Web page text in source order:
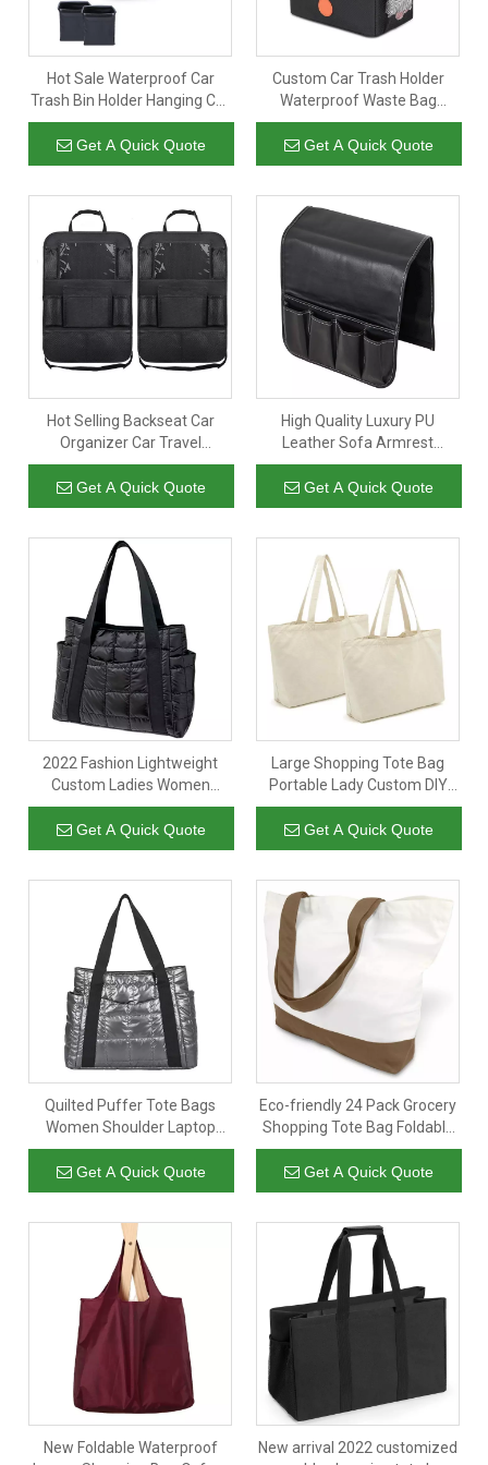
Hot Sale Waterproof Car
Trash Bin Holder Hanging Car
Trash Can with Storage
Pockets
Get A Quick Quote
Custom Car Trash Holder
Waterproof Waste Bag
Basket Organizer Backseat
Hanging Garbage Bag
Get A Quick Quote
Hot Selling Backseat Car
Organizer Car Travel
Accessories Kick Mats Back
Seat Protector with Storage
Pockets
Get A Quick Quote
High Quality Luxury PU
Leather Sofa Armrest
Organizer Anti-slip Caddy
Storage Bag With 5 Pockets
Get A Quick Quote
2022 Fashion Lightweight
Custom Ladies Women
Customised Zipper Handbag
Quilted Puffer Bag Tote Bags
Get A Quick Quote
Large Shopping Tote Bag
Portable Lady Custom DIY
Pattern Shopping Grocery
Printed Natural Cotton
Canvas Tote Bag
Get A Quick Quote
Quilted Puffer Tote Bags
Women Shoulder Laptop
Gym Handbag Travel Hobo
Mom Puffer Bag Women
Customised Tote Large
Get A Quick Quote
Eco-friendly 24 Pack Grocery
Shopping Tote Bag Foldable
Reusable Canvas Cotton
Shopping Bag with Custom
Printed Logo
Get A Quick Quote
New Foldable Waterproof
New arrival 2022 customized